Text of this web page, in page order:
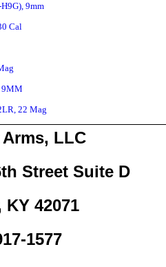
9mm
Cal
9MM
22 Mag
LLC
Street Suite D
KY 42071
1577